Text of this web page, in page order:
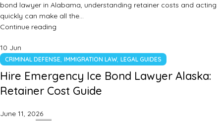
bond lawyer in Alabama, understanding retainer costs and acting
quickly can make all the…
Continue reading
10 Jun
CRIMINAL DEFENSE, IMMIGRATION LAW, LEGAL GUIDES
Hire Emergency Ice Bond Lawyer Alaska:
Retainer Cost Guide
June 11, 2026